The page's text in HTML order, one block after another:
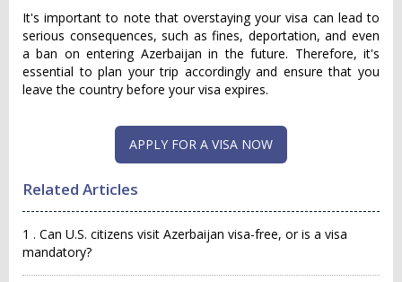
It's important to note that overstaying your visa can lead to
serious consequences, such as fines, deportation, and even
a ban on entering Azerbaijan in the future. Therefore, it's
essential to plan your trip accordingly and ensure that you
leave the country before your visa expires.
APPLY FOR A VISA NOW
Related Articles
1 . Can U.S. citizens visit Azerbaijan visa-free, or is a visa
mandatory?